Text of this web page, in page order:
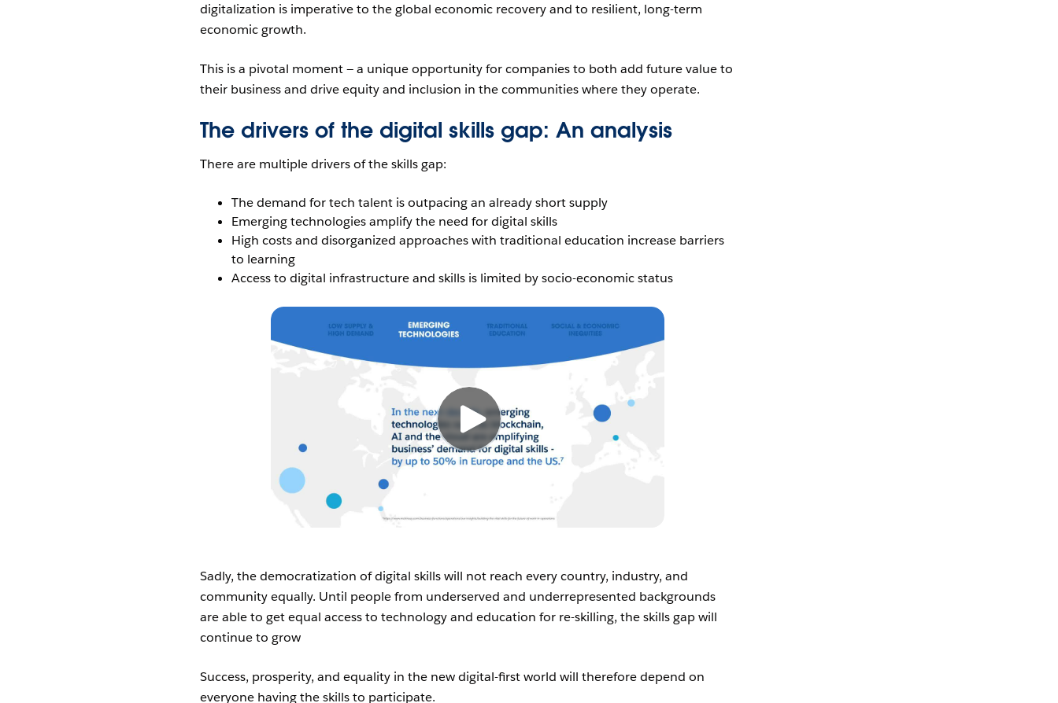
digitalization is imperative to the global economic recovery and to resilient, long-term
economic growth.
This is a pivotal moment — a unique opportunity for companies to both add future value to
their business and drive equity and inclusion in the communities where they operate.
The drivers of the digital skills gap: An analysis
There are multiple drivers of the skills gap:
The demand for tech talent is outpacing an already short supply
Emerging technologies amplify the need for digital skills
High costs and disorganized approaches with traditional education increase barriers
to learning
Access to digital infrastructure and skills is limited by socio-economic status
Sadly, the democratization of digital skills will not reach every country, industry, and
community equally. Until people from underserved and underrepresented backgrounds
are able to get equal access to technology and education for re-skilling, the skills gap will
continue to grow
Success, prosperity, and equality in the new digital-first world will therefore depend on
everyone having the skills to participate.